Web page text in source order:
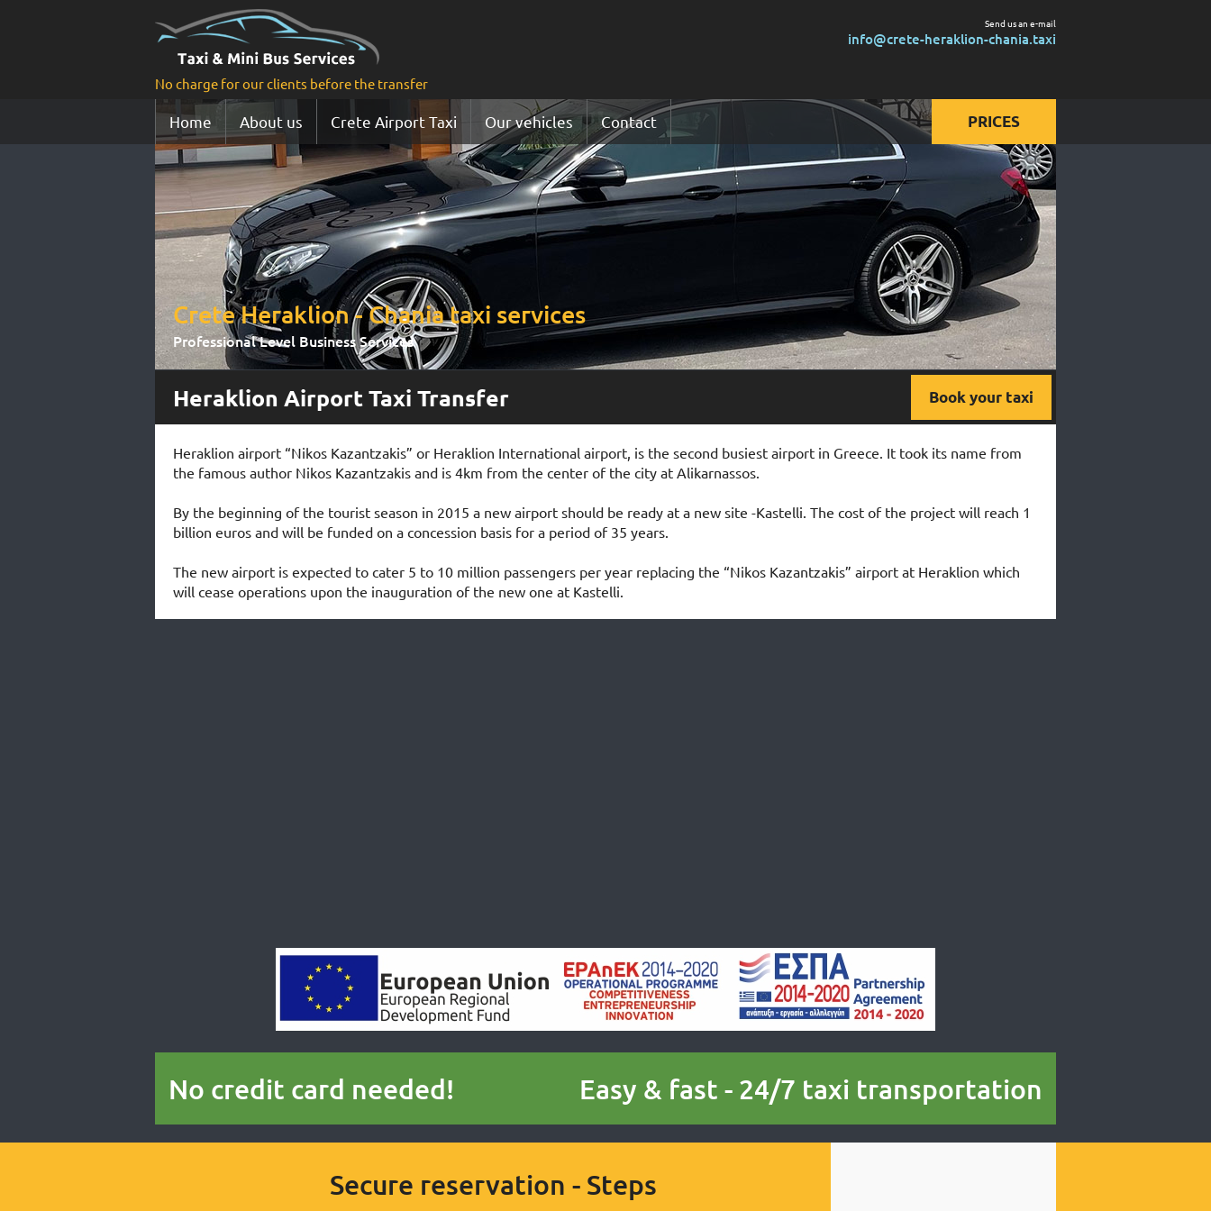
No charge for our clients before the transfer
Send us an e-mail
info@crete-heraklion-chania.taxi
Home About us Crete Airport Taxi Our vehicles Contact PRICES
Prices for taxi
Prices for mini van
Prices for mini bus
Crete Heraklion - Chania taxi services
Professional Level Βusiness Services
Heraklion Airport Taxi Transfer Book your taxi
Heraklion airport “Nikos Kazantzakis” or Heraklion International airport, is the second busiest airport in Greece. It took its name from
the famous author Nikos Kazantzakis and is 4km from the center of the city at Alikarnassos.
By the beginning of the tourist season in 2015 a new airport should be ready at a new site -Kastelli. The cost of the project will reach 1
billion euros and will be funded on a concession basis for a period of 35 years.
The new airport is expected to cater 5 to 10 million passengers per year replacing the “Nikos Kazantzakis” airport at Heraklion which
will cease operations upon the inauguration of the new one at Kastelli.
No credit card needed! Easy & fast - 24/7 taxi transportation
Secure reservation - Steps